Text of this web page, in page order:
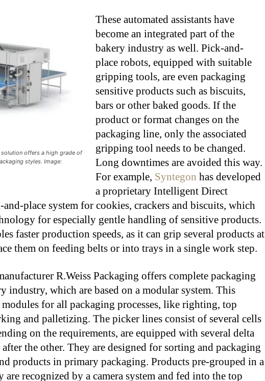
offers a high grade of
styles. Image:
These automated assistants have
become an integrated part of the
bakery industry as well. Pick-and-
place robots, equipped with suitable
gripping tools, are even packaging
sensitive products such as biscuits,
bars or other baked goods. If the
product or format changes on the
packaging line, only the associated
gripping tool needs to be changed.
Long downtimes are avoided this way.
For example, Syntegon has developed
a proprietary Intelligent Direct
place system for cookies, crackers and biscuits, which
for especially gentle handling of sensitive products.
faster production speeds, as it can grip several products at
them on feeding belts or into trays in a single work step.
R.Weiss Packaging offers complete packaging
industry, which are based on a modular system. This
modules for all packaging processes, like righting, top
and palletizing. The picker lines consist of several cells
on the requirements, are equipped with several delta
the other. They are designed for sorting and packaging
products in primary packaging. Products pre-grouped in a
recognized by a camera system and fed into the top